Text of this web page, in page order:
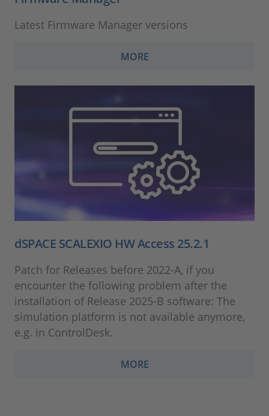
Latest Firmware Manager versions
MORE
dSPACE SCALEXIO HW Access 25.2.1
Patch for Releases before 2022-A, if you
encounter the following problem after the
installation of Release 2025-B software: The
simulation platform is not available anymore,
e.g. in ControlDesk.
MORE